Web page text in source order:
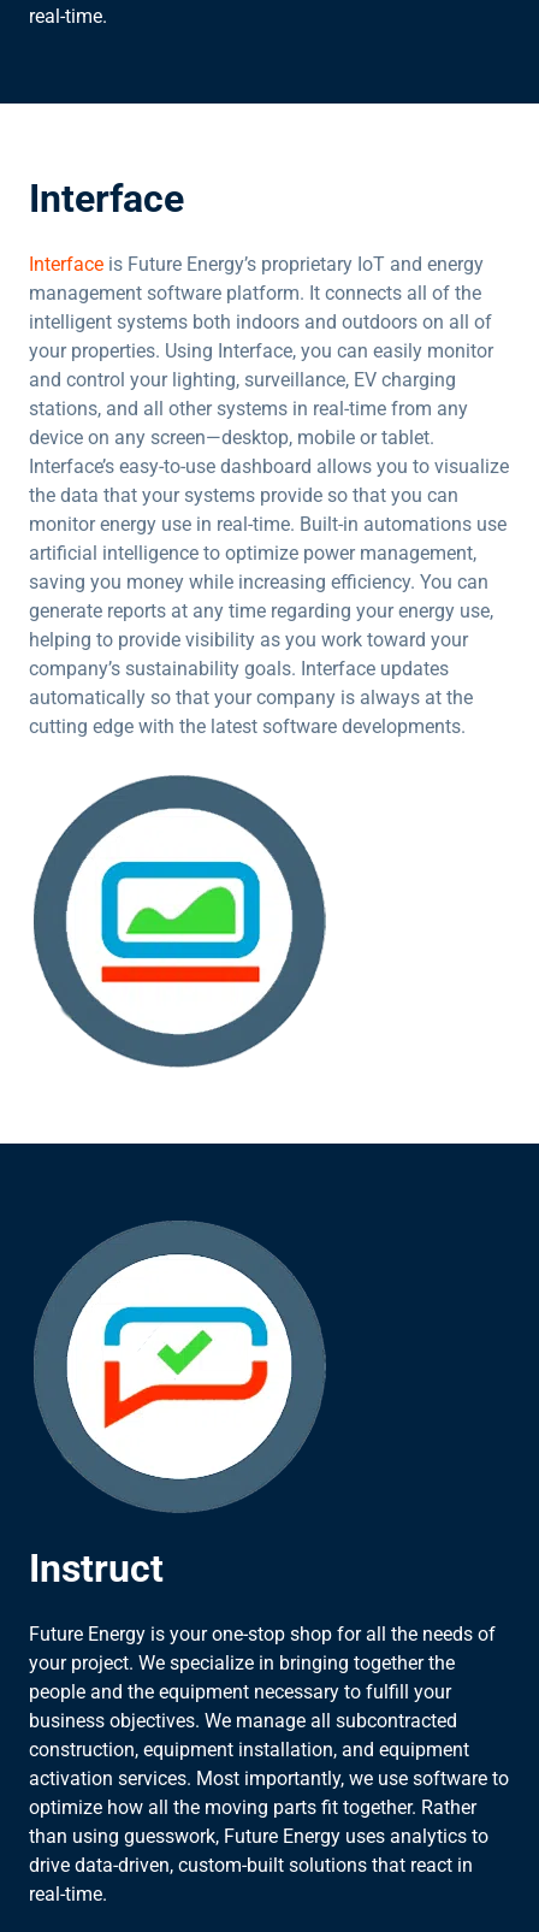
real-time.
Interface
Interface is Future Energy’s proprietary IoT and energy
management software platform. It connects all of the
intelligent systems both indoors and outdoors on all of
your properties. Using Interface, you can easily monitor
and control your lighting, surveillance, EV charging
stations, and all other systems in real-time from any
device on any screen—desktop, mobile or tablet.
Interface’s easy-to-use dashboard allows you to visualize
the data that your systems provide so that you can
monitor energy use in real-time. Built-in automations use
artificial intelligence to optimize power management,
saving you money while increasing efficiency. You can
generate reports at any time regarding your energy use,
helping to provide visibility as you work toward your
company’s sustainability goals. Interface updates
automatically so that your company is always at the
cutting edge with the latest software developments.
Instruct
Future Energy is your one-stop shop for all the needs of
your project. We specialize in bringing together the
people and the equipment necessary to fulfill your
business objectives. We manage all subcontracted
construction, equipment installation, and equipment
activation services. Most importantly, we use software to
optimize how all the moving parts fit together. Rather
than using guesswork, Future Energy uses analytics to
drive data-driven, custom-built solutions that react in
real-time.